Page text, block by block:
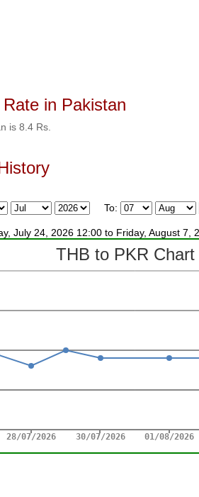
in Pakistan
is 8.4 Rs.
To:
July 24, 2026 12:00 to Friday, August 7,